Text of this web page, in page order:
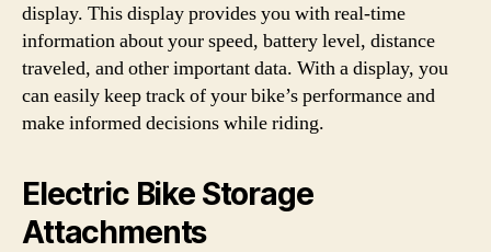
display. This display provides you with real-time
information about your speed, battery level, distance
traveled, and other important data. With a display, you
can easily keep track of your bike’s performance and
make informed decisions while riding.
Electric Bike Storage
Attachments